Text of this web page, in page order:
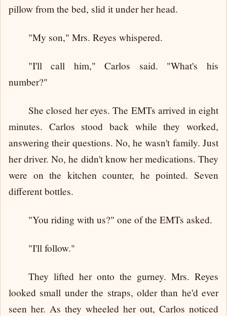
pillow from the bed, slid it under her head.
"My son," Mrs. Reyes whispered.
"I'll call him," Carlos said. "What's his
number?"
She closed her eyes. The EMTs arrived in eight
minutes. Carlos stood back while they worked,
answering their questions. No, he wasn't family. Just
her driver. No, he didn't know her medications. They
were on the kitchen counter, he pointed. Seven
different bottles.
"You riding with us?" one of the EMTs asked.
"I'll follow."
They lifted her onto the gurney. Mrs. Reyes
looked small under the straps, older than he'd ever
seen her. As they wheeled her out, Carlos noticed